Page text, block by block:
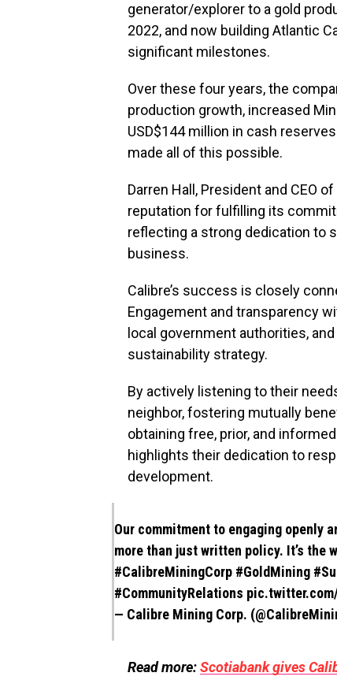
generator/explorer to a gold
2022, and now building Atlantic
significant milestones.
Over these four years, the
production growth, increased
USD$144 million in cash
made all of this possible.
Darren Hall, President and CEO
reputation for fulfilling its
reflecting a strong dedication to
business.
Calibre’s success is closely
Engagement and transparency
local government authorities,
sustainability strategy.
By actively listening to their
neighbor, fostering mutually
obtaining free, prior, and
highlights their dedication to
development.
Our commitment to engaging openly
more than just written policy. It’s the
#CalibreMiningCorp #GoldMining
#CommunityRelations pic.twitter.com/
— Calibre Mining Corp.
Read more:Scotiabank gives